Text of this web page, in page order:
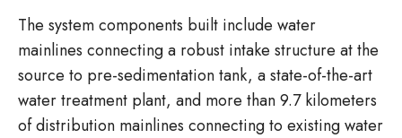
The system components built include water
mainlines connecting a robust intake structure at the
source to pre-sedimentation tank, a state-of-the-art
water treatment plant, and more than 9.7 kilometers
of distribution mainlines connecting to existing water